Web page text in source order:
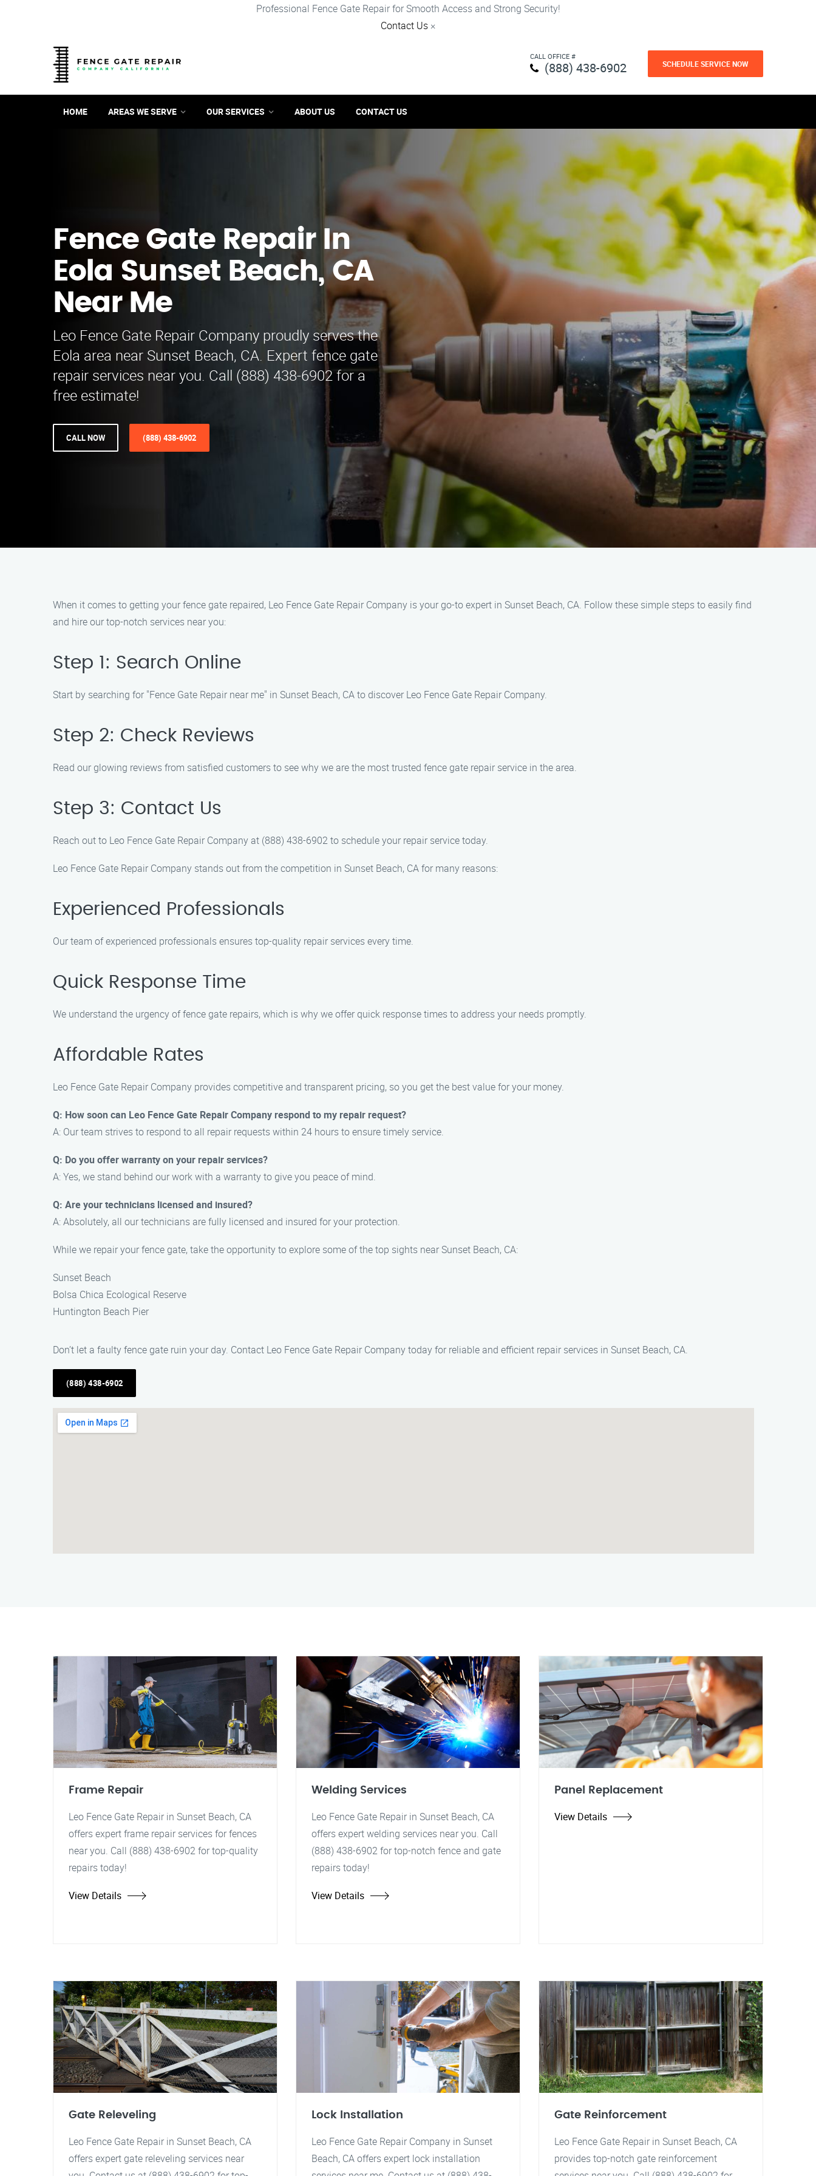
Professional Fence Gate Repair for Smooth Access and Strong Security!
Contact Us ×
CALL OFFICE #
(888) 438-6902 SCHEDULE SERVICE NOW
HOME AREAS WE SERVE OUR SERVICES ABOUT US CONTACT US
Fence Gate Repair​ In
Eola Sunset Beach, CA
Near Me
Leo Fence Gate Repair​ Company proudly serves the
Eola area near Sunset Beach, CA. Expert fence gate
repair services near you. Call (888) 438-6902 for a
free estimate!
CALL NOW (888) 438-6902
When it comes to getting your fence gate repaired, Leo Fence Gate Repair Company is your go-to expert in Sunset Beach, CA. Follow these simple steps to easily find
and hire our top-notch services near you:
Step 1: Search Online
Start by searching for "Fence Gate Repair near me" in Sunset Beach, CA to discover Leo Fence Gate Repair Company.
Step 2: Check Reviews
Read our glowing reviews from satisfied customers to see why we are the most trusted fence gate repair service in the area.
Step 3: Contact Us
Reach out to Leo Fence Gate Repair Company at (888) 438-6902 to schedule your repair service today.
Leo Fence Gate Repair Company stands out from the competition in Sunset Beach, CA for many reasons:
Experienced Professionals
Our team of experienced professionals ensures top-quality repair services every time.
Quick Response Time
We understand the urgency of fence gate repairs, which is why we offer quick response times to address your needs promptly.
Affordable Rates
Leo Fence Gate Repair Company provides competitive and transparent pricing, so you get the best value for your money.
Q: How soon can Leo Fence Gate Repair Company respond to my repair request?
A: Our team strives to respond to all repair requests within 24 hours to ensure timely service.
Q: Do you offer warranty on your repair services?
A: Yes, we stand behind our work with a warranty to give you peace of mind.
Q: Are your technicians licensed and insured?
A: Absolutely, all our technicians are fully licensed and insured for your protection.
While we repair your fence gate, take the opportunity to explore some of the top sights near Sunset Beach, CA:
Sunset Beach
Bolsa Chica Ecological Reserve
Huntington Beach Pier
Don’t let a faulty fence gate ruin your day. Contact Leo Fence Gate Repair Company today for reliable and efficient repair services in Sunset Beach, CA.
(888) 438-6902
Frame Repair
Leo Fence Gate Repair in Sunset Beach, CA
offers expert frame repair services for fences
near you. Call (888) 438-6902 for top-quality
repairs today!
View Details
Welding Services
Leo Fence Gate Repair in Sunset Beach, CA
offers expert welding services near you. Call
(888) 438-6902 for top-notch fence and gate
repairs today!
View Details
Panel Replacement
View Details
Gate Releveling
Leo Fence Gate Repair in Sunset Beach, CA
offers expert gate releveling services near
Lock Installation
Leo Fence Gate Repair Company in Sunset
Beach, CA offers expert lock installation
Gate Reinforcement
Leo Fence Gate Repair in Sunset Beach, CA
provides top-notch gate reinforcement